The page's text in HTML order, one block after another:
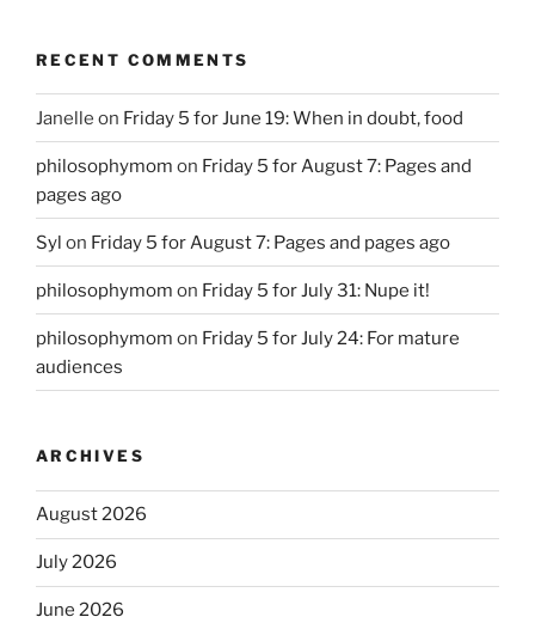
RECENT COMMENTS
Janelle on Friday 5 for June 19: When in doubt, food
philosophymom on Friday 5 for August 7: Pages and
pages ago
Syl on Friday 5 for August 7: Pages and pages ago
philosophymom on Friday 5 for July 31: Nupe it!
philosophymom on Friday 5 for July 24: For mature
audiences
ARCHIVES
August 2026
July 2026
June 2026